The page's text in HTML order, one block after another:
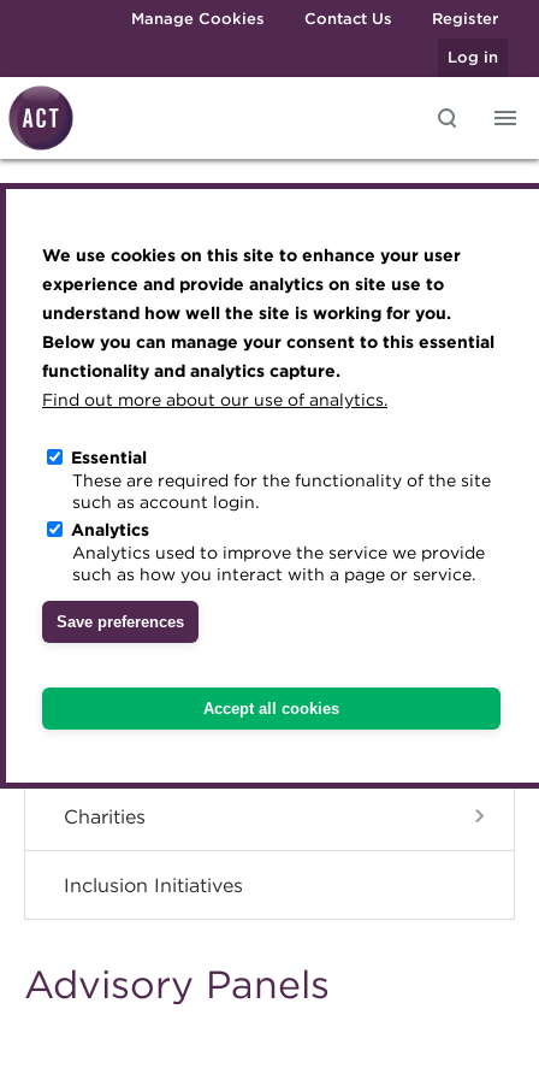
We use cookies on this site to enhance your user
experience and provide analytics on site use to
understand how well the site is working for you.
Below you can manage your consent to this essential
functionality and analytics capture.
Find out more about our use of analytics.
Essential
These are required for the functionality of the site
such as account login.
Analytics
Analytics used to improve the service we provide
such as how you interact with a page or service.
Save preferences
Accept all cookies
Skip to main contentManage Cookies Contact Us
Register
Log in
Best practice & resources
The Treasurer magazine
A career in treasury
Blog
Archive
Qualifications
MicroCredentials
Training
Specialist topics
Digital credentials
Train your team
Accredited Training Partners
Accredited University Partners
ACT Competency Framework
ACT Learning
Become a member
Renew my membership
CPD
Member resources
Career hub
Directory
Get involved
Mentoring
Treasury networks
Awards and Annual Dinner
Member Events
Webinars
Past Events
Past Webinars
About ACT Events
Sponsorship
Join the team
Royal Charter
ACT Strategy
Governance
Meet the Council
Advisory Panels
Charities
Inclusion Initiatives
Engaging treasury professionals
Press room
Join the team
Royal Charter
ACT Strategy
Governance
Meet the Council
Charities
Inclusion Initiatives
Advisory Panels